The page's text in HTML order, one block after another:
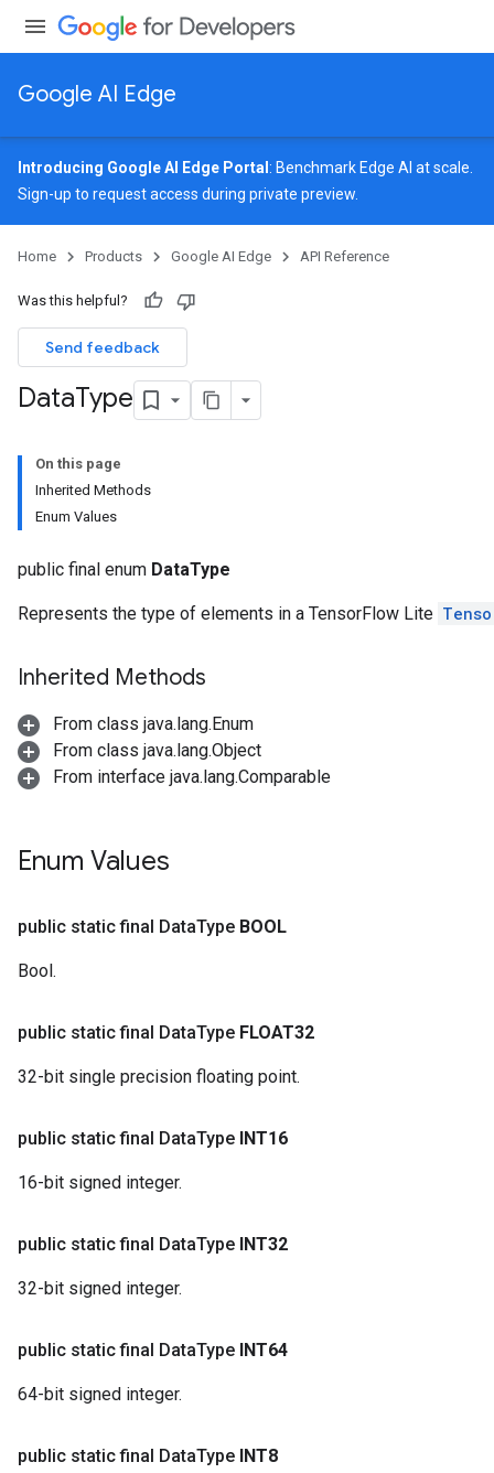
Google AI Edge
Introducing Google AI Edge Portal : Benchmark Edge AI at scale.
Sign-up to request access during private preview.
Home Products Google AI Edge API Reference
Was this helpful?
Send feedback
DataType
On this page
Inherited Methods
Enum Values
public final enum DataType
Represents the type of elements in a TensorFlow Lite
Inherited Methods
From class java.lang.Enum
From class java.lang.Object
From interface java.lang.Comparable
Enum Values
public static final DataType BOOL
Bool.
public static final DataType FLOAT32
32-bit single precision floating point.
public static final DataType INT16
16-bit signed integer.
public static final DataType INT32
32-bit signed integer.
public static final DataType INT64
64-bit signed integer.
public static final DataType INT8